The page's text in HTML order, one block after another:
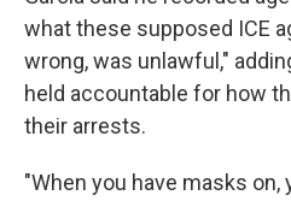
what these supposed ICE
wrong, was unlawful,"
held accountable for how
their arrests.
"When you have masks